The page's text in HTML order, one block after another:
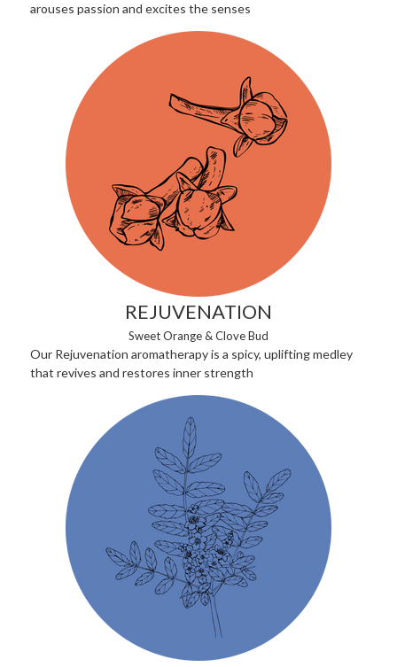
arouses passion and excites the senses
REJUVENATION
Sweet Orange & Clove Bud
Our Rejuvenation aromatherapy is a spicy, uplifting medley
that revives and restores inner strength